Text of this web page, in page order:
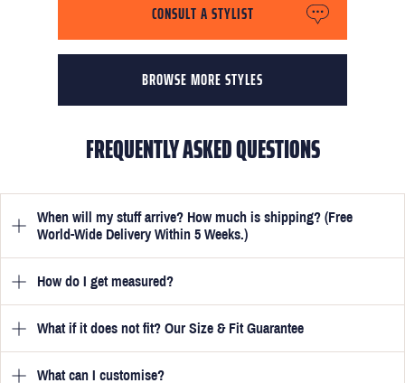
BROWSE MORE STYLES
CONSULT A STYLIST
FREQUENTLY ASKED QUESTIONS
When will my stuff arrive? How much is shipping? (Free
World-Wide Delivery Within 5 Weeks.)
Once you have submitted your measurements, your suit will be
delivered within 5 weeks. Optionally, guarantee that you receive
your order in just 3 weeks for an additional £50.
How do I get measured?
Once you place an order, we will ask you to provide your
measurements in your accounthere. View the video beside each
one for a quick guide to help you get them spot on. These are
What if it does not fit? Our Size & Fit Guarantee
We will go to great lengths to ensure your suit fits you perfectly.
What can I customise?